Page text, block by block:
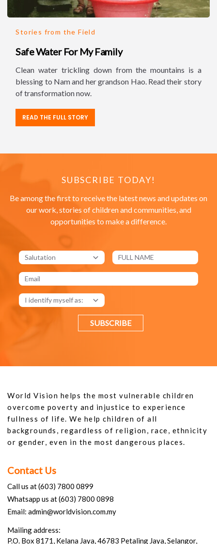
Stories from the Field
Safe Water For My Family
Clean water trickling down from the mountains is a
blessing to Nam and her grandson Hao. Read their story
of transformation now.
READ THE FULL STORY
SUBSCRIBE TODAY!
Be among the first to receive the latest news and updates on
our work, stories of children and communities, and
opportunities to make a difference.
SUBSCRIBE
World Vision helps the most vulnerable children
overcome poverty and injustice to experience
fullness of life. We help children of all
backgrounds, regardless of religion, race, ethnicity
or gender, even in the most dangerous places.
Contact Us
Call us at (603) 7800 0899
Whatsapp us at (603) 7800 0898
Email: admin@worldvision.com.my
Mailing address:
P.O. Box 8171, Kelana Jaya, 46783 Petaling Jaya, Selangor,